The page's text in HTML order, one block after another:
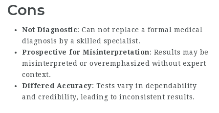
Cons
Not Diagnostic: Can not replace a formal medical
diagnosis by a skilled specialist.
Prospective for Misinterpretation: Results may be
misinterpreted or overemphasized without expert
context.
Differed Accuracy: Tests vary in dependability
and credibility, leading to inconsistent results.